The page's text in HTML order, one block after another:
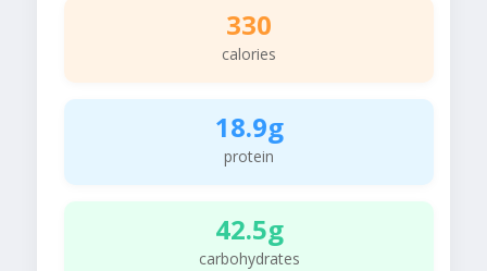
330
calories
18.9g
protein
42.5g
carbohydrates